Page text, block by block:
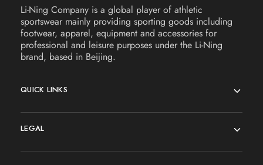
Li-Ning Company is a global player of athletic
sportswear mainly providing sporting goods including
footwear, apparel, equipment and accessories for
professional and leisure purposes under the Li-Ning
brand, based in Beijing.
QUICK LINKS
LEGAL